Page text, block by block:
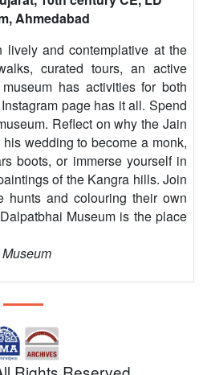
Ahmedabad
and contemplative at the
curated tours, an active
has activities for both
page has it all. Spend
Reflect on why the Jain
wedding to become a monk,
boots, or immerse yourself in
of the Kangra hills. Join
hunts and colouring their own
Museum is the place